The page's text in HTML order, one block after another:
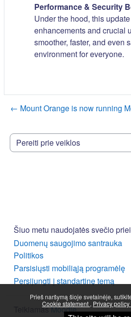
Prieš naršymą šioje svetainėje,
Cookie statement Privacy policy
Performance & Security
Under the hood, this
enhancements and crucial
smoother, faster, and even
environment for everyone.
← Mount Orange is now running
Pereiti prie veiklos
Šiuo metu naudojatės svečio
Duomenų saugojimo santrauka
Politikos
Parsisiųsti mobiliąją programėlę
Persijungti į standartinę temą
TeikiamasMoodle